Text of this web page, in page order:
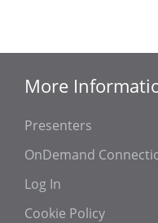
More
Presenters
OnDemand
Log In
Cookie Policy